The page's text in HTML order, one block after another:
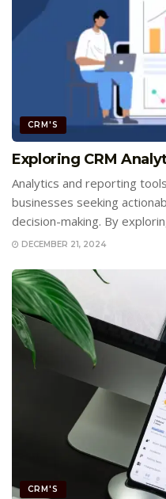
CRM'S
Exploring CRM
Analytics and reporting
businesses seeking
decision-making. By
DECEMBER 21, 2024
CRM'S